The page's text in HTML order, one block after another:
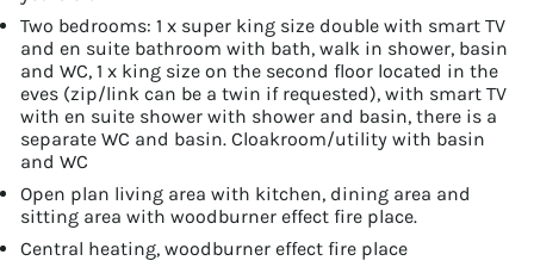
Two bedrooms: 1 x super king size double with smart TV
and en suite bathroom with bath, walk in shower, basin
and WC, 1 x king size on the second floor located in the
eves (zip/link can be a twin if requested), with smart TV
with en suite shower with shower and basin, there is a
separate WC and basin. Cloakroom/utility with basin
and WC
Open plan living area with kitchen, dining area and
sitting area with woodburner effect fire place.
Central heating, woodburner effect fire place